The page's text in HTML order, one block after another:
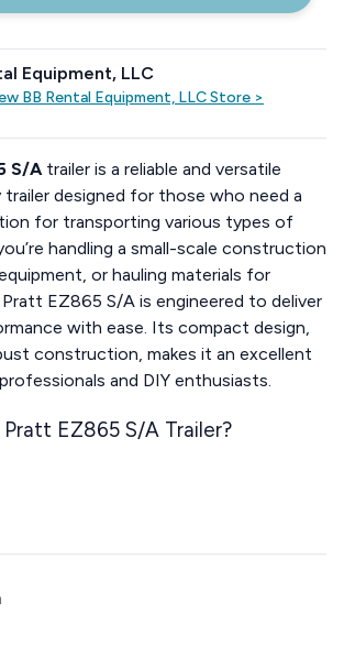
Equipment, LLC
BB Rental Equipment, LLCStore >
S/Atrailer is a reliable and versatile
designed for those who need a
for transporting various types of
handling a small-scale construction
or hauling materials for
EZ865 S/A is engineered to deliver
with ease. Its compact design,
construction, makes it an excellent
and DIY enthusiasts.
EZ865 S/A Trailer?